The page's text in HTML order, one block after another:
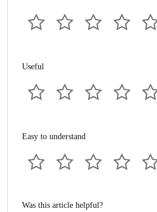
Useful
Easy to understand
Was this article helpful?